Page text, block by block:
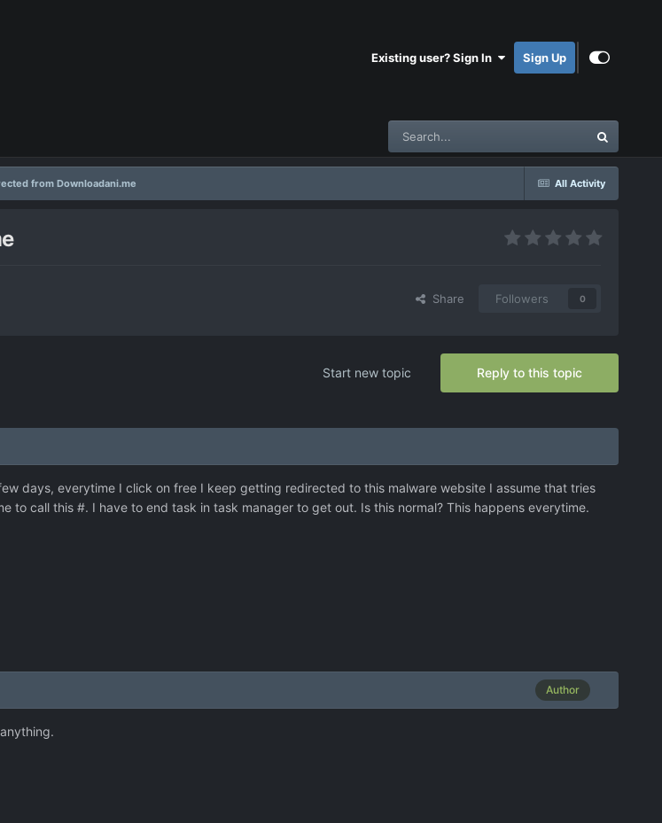
Existing user? Sign In Sign Up
All Activity
from Downloadani.me
Share Followers 0
Reply to this topic
Start new topic
days, everytime I click on free I keep getting redirected to this malware website I assume that tries
to call this #. I have to end task in task manager to get out. Is this normal? This happens everytime.
Author